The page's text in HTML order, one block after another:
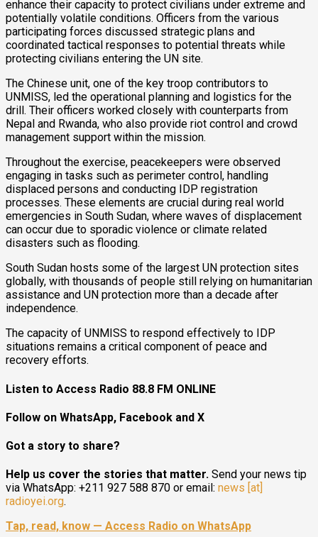
enhance their capacity to protect civilians under extreme and
potentially volatile conditions. Officers from the various
participating forces discussed strategic plans and
coordinated tactical responses to potential threats while
protecting civilians entering the UN site.
The Chinese unit, one of the key troop contributors to
UNMISS, led the operational planning and logistics for the
drill. Their officers worked closely with counterparts from
Nepal and Rwanda, who also provide riot control and crowd
management support within the mission.
Throughout the exercise, peacekeepers were observed
engaging in tasks such as perimeter control, handling
displaced persons and conducting IDP registration
processes. These elements are crucial during real world
emergencies in South Sudan, where waves of displacement
can occur due to sporadic violence or climate related
disasters such as flooding.
South Sudan hosts some of the largest UN protection sites
globally, with thousands of people still relying on humanitarian
assistance and UN protection more than a decade after
independence.
The capacity of UNMISS to respond effectively to IDP
situations remains a critical component of peace and
recovery efforts.
Listen to Access Radio 88.8 FM ONLINE
Follow on WhatsApp, Facebook and X
Got a story to share?
Help us cover the stories that matter. Send your news tip
via WhatsApp: +211 927 588 870 or email: news [at]
radioyei.org.
Tap, read, know — Access Radio on WhatsApp